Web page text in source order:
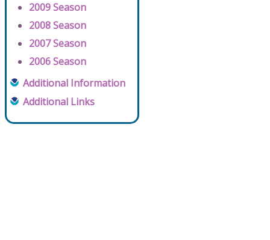
2009 Season
2008 Season
2007 Season
2006 Season
Additional Information
Additional Links